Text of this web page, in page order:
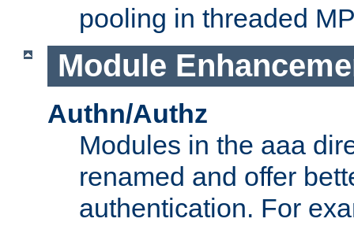
pooling in threaded
Module
Authn/Authz
Modules in the aaa
renamed and offer
authentication. For